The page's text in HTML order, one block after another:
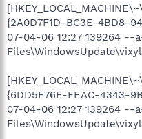
{2A0D7F1D-BC3E-4BD8-
07-04-06 12:27 139264
{6DD5F76E-FEAC-4343-
07-04-06 12:27 139264